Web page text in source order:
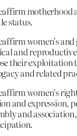
motherhood
status.
women’s
and
their exploitation
and related
women’s
and expression,
and